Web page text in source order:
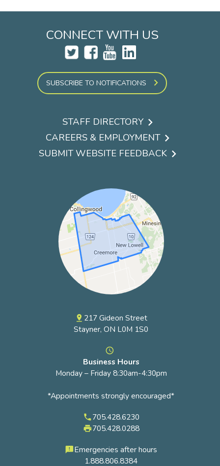
CONNECT WITH US
SUBSCRIBE TO NOTIFICATIONS
menu
STAFF DIRECTORY
CAREERS & EMPLOYMENT
SUBMIT WEBSITE FEEDBACK
pin_drop 217 Gideon Street
Stayner, ON L0M 1S0
access_time
Business Hours
Monday – Friday 8:30am-4:30pm
*Appointments strongly encouraged*
phone705.428.6230
local_printshop705.428.0288
feedbackEmergencies after hours
1.888.806.8384